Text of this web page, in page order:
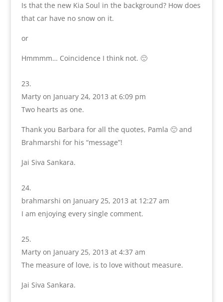
Is that the new Kia Soul in the background? How does
that car have no snow on it.
or
Hmmmm… Coincidence I think not. 🙂
Marty on January 24, 2013 at 6:09 pm
Two hearts as one.
Thank you Barbara for all the quotes, Pamla 🙂 and
Brahmarshi for his “message”!
Jai Siva Sankara.
brahmarshi on January 25, 2013 at 12:27 am
I am enjoying every single comment.
Marty on January 25, 2013 at 4:37 am
The measure of love, is to love without measure.
Jai Siva Sankara.